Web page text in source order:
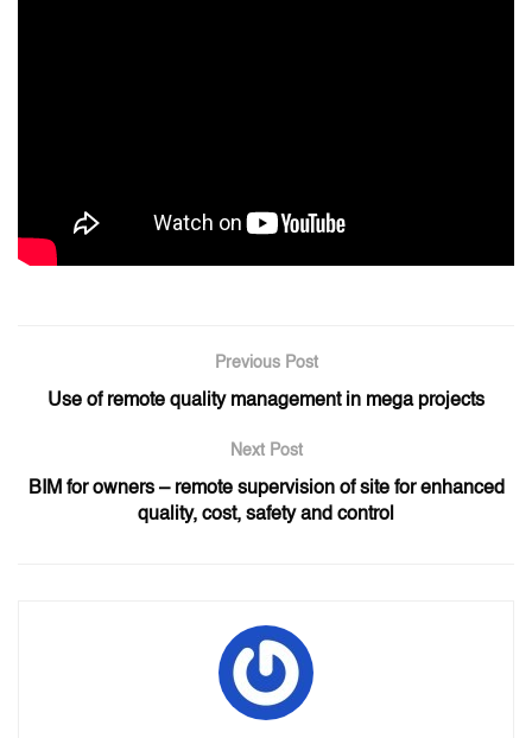
Previous Post
Use of remote quality management in mega projects
Next Post
BIM for owners – remote supervision of site for enhanced
quality, cost, safety and control